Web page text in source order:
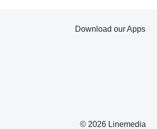
© 2026 Linemedia
Download our Apps